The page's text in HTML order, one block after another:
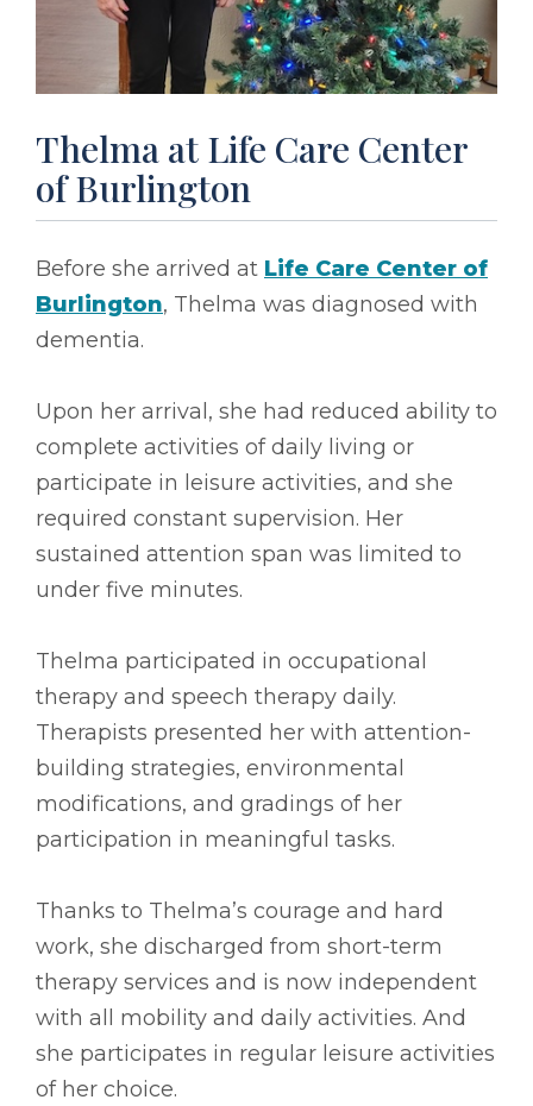
Thelma at Life Care Center
of Burlington
Before she arrived at Life Care Center of
Burlington, Thelma was diagnosed with
dementia.
Upon her arrival, she had reduced ability to
complete activities of daily living or
participate in leisure activities, and she
required constant supervision. Her
sustained attention span was limited to
under five minutes.
Thelma participated in occupational
therapy and speech therapy daily.
Therapists presented her with attention-
building strategies, environmental
modifications, and gradings of her
participation in meaningful tasks.
Thanks to Thelma’s courage and hard
work, she discharged from short-term
therapy services and is now independent
with all mobility and daily activities. And
she participates in regular leisure activities
of her choice.